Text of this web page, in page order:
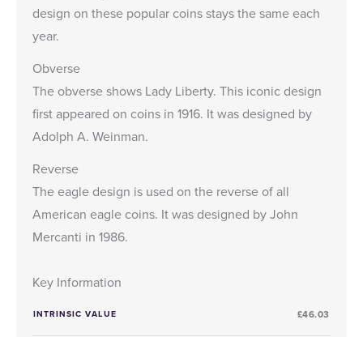
design on these popular coins stays the same each
year.
Obverse
The obverse shows Lady Liberty. This iconic design
first appeared on coins in 1916. It was designed by
Adolph A. Weinman.
Reverse
The eagle design is used on the reverse of all
American eagle coins. It was designed by John
Mercanti in 1986.
Key Information
INTRINSIC VALUE £46.03